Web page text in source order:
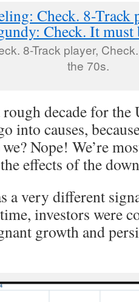
8-Track player,
the 70s.
decade for the
into causes,
Nope! We’re
effects of the
a very different
investors were
growth and